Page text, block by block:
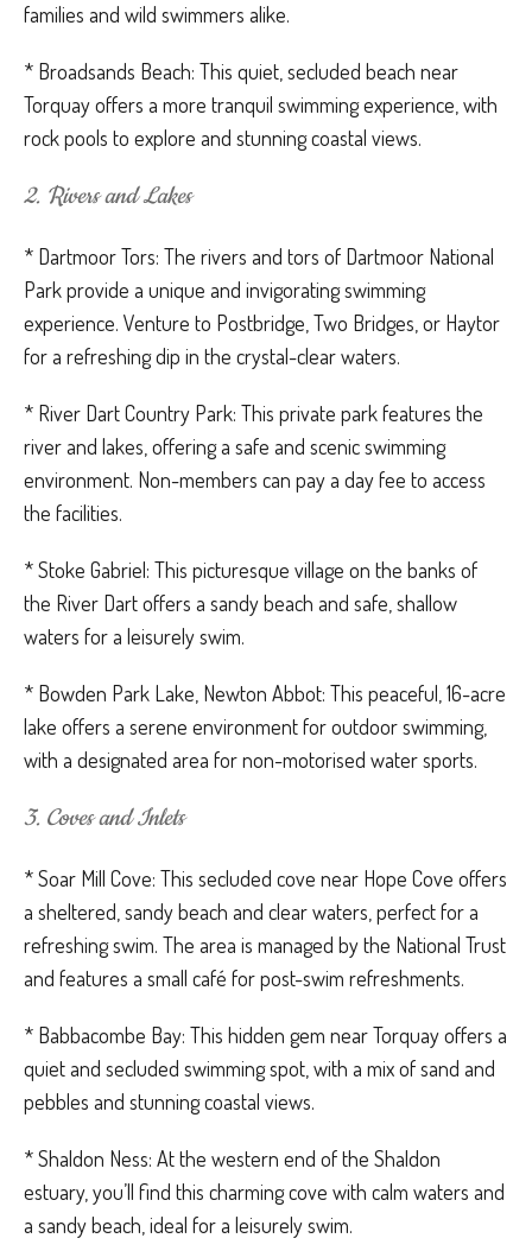
families and wild swimmers alike.
* Broadsands Beach: This quiet, secluded beach near
Torquay offers a more tranquil swimming experience, with
rock pools to explore and stunning coastal views.
2. Rivers and Lakes
* Dartmoor Tors: The rivers and tors of Dartmoor National
Park provide a unique and invigorating swimming
experience. Venture to Postbridge, Two Bridges, or Haytor
for a refreshing dip in the crystal-clear waters.
* River Dart Country Park: This private park features the
river and lakes, offering a safe and scenic swimming
environment. Non-members can pay a day fee to access
the facilities.
* Stoke Gabriel: This picturesque village on the banks of
the River Dart offers a sandy beach and safe, shallow
waters for a leisurely swim.
* Bowden Park Lake, Newton Abbot: This peaceful, 16-acre
lake offers a serene environment for outdoor swimming,
with a designated area for non-motorised water sports.
3. Coves and Inlets
* Soar Mill Cove: This secluded cove near Hope Cove offers
a sheltered, sandy beach and clear waters, perfect for a
refreshing swim. The area is managed by the National Trust
and features a small café for post-swim refreshments.
* Babbacombe Bay: This hidden gem near Torquay offers a
quiet and secluded swimming spot, with a mix of sand and
pebbles and stunning coastal views.
* Shaldon Ness: At the western end of the Shaldon
estuary, you’ll find this charming cove with calm waters and
a sandy beach, ideal for a leisurely swim.